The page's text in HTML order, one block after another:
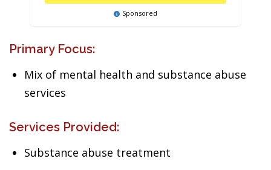
Sponsored
Primary Focus:
Mix of mental health and substance abuse
services
Services Provided:
Substance abuse treatment